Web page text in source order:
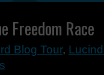
Freedom Race
Blog Tour,